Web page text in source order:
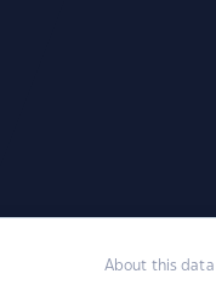
About this data